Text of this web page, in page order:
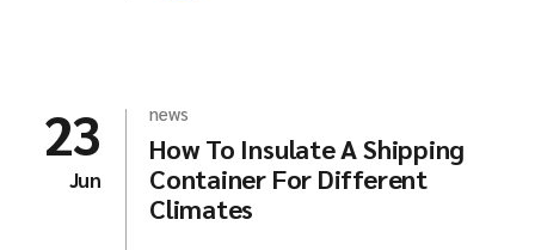
23
Jun
news
How To Insulate A Shipping
Container For Different
Climates